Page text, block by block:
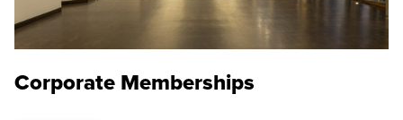
Corporate Memberships